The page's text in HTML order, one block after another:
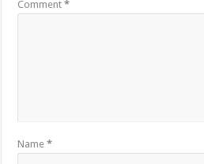
Comment*
Name*